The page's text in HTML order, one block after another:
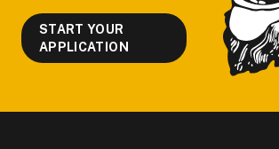
START YOUR
APPLICATION